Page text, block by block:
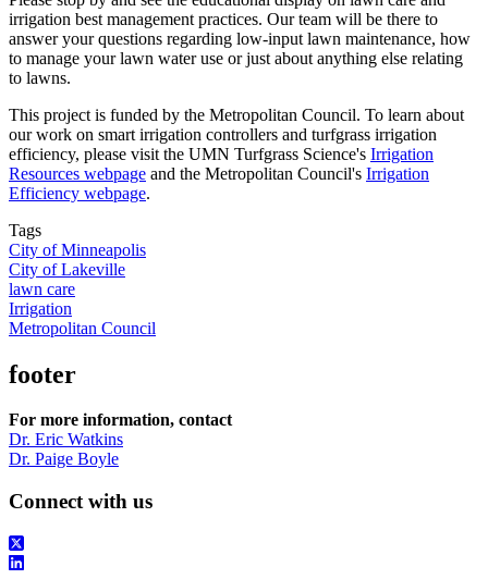
irrigation best management practices. Our team will be there to
answer your questions regarding low-input lawn maintenance, how
to manage your lawn water use or just about anything else relating
to lawns.
This project is funded by the Metropolitan Council. To learn about
our work on smart irrigation controllers and turfgrass irrigation
efficiency, please visit the UMN Turfgrass Science's Irrigation
Resources webpage and the Metropolitan Council's Irrigation
Efficiency webpage.
Tags
City of Minneapolis
City of Lakeville
lawn care
Irrigation
Metropolitan Council
footer
For more information, contact
Dr. Eric Watkins
Dr. Paige Boyle
Connect with us